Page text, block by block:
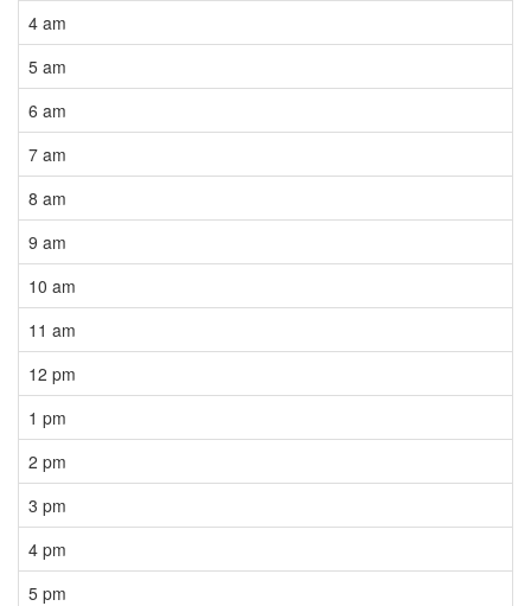
4 am
5 am
6 am
7 am
8 am
9 am
10 am
11 am
12 pm
1 pm
2 pm
3 pm
4 pm
5 pm